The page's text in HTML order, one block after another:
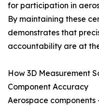
for participation in
By maintaining these
demonstrates that
accountability are at
How 3D Measurement
Component Accuracy
Aerospace